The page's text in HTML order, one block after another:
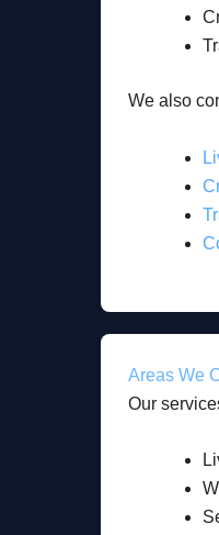
We also
Areas We
Our